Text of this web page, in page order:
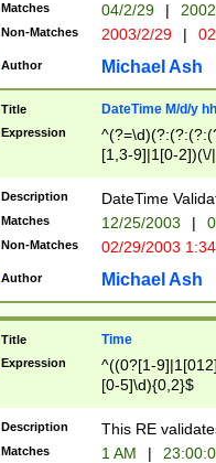
Matches 04/2/29 |
Non-Matches 2003/2/29 |
Author Michael Ash
Title DateTime M/d/y
Expression
[1,3-9]|1[0-
(?:0?2(\/|-
(?:0?[1-
9]|[2-
{0,2}(\
Description DateTime
Matches 12/25/2003 |
Non-Matches 02/29/2003
Author Michael Ash
Title Time
Expression
^((0?[1-
[0-5]\d){0,2}$
Description This RE
Matches 1 AM |